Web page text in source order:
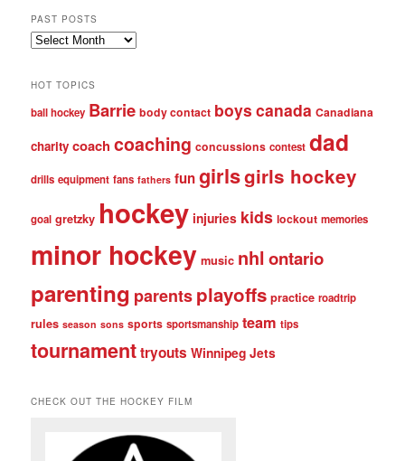
PAST POSTS
Past
HOT TOPICS
ball hockey Barrie body contact boys canada Canadiana
charity coach coaching concussions contest dad
drills equipment fans fathers fungirlsgirls hockey
goal gretzky hockey injuries kids lockout memories
minor hockey music nhlontario
parenting parentsplayoffs practice roadtrip
rules season sons sports sportsmanship team tips
tournamenttryouts Winnipeg Jets
CHECK OUT THE HOCKEY FILM